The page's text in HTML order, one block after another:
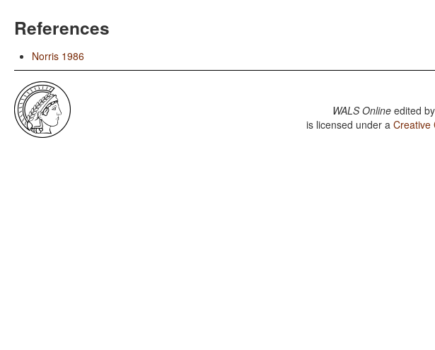
References
Norris 1986
WALS Online edited by
is licensed under aCreative